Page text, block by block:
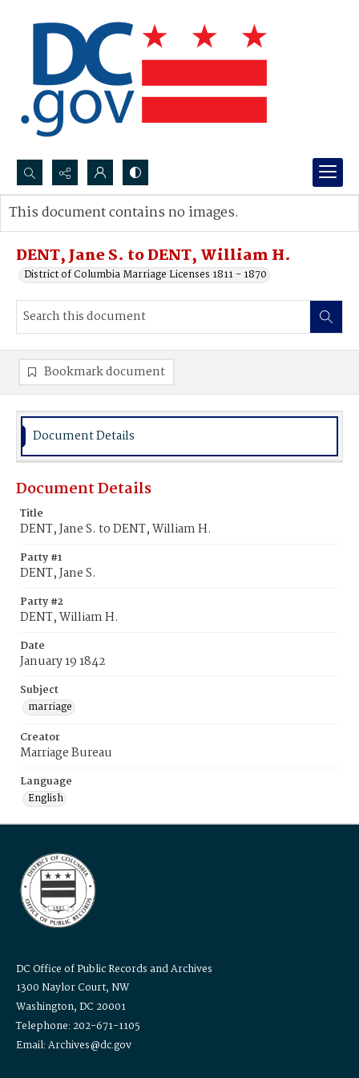
Search...
Advanced search
DENT, Jane S. to DENT, William H.
District of Columbia Marriage Licenses 1811 - 1870
This document contains no images.
Bookmark document
Document Details
Document Details
Title
DENT, Jane S. to DENT, William H.
Party #1
DENT, Jane S.
Party #2
DENT, William H.
Date
January 19 1842
Subject
marriage
Creator
Marriage Bureau
Language
English
DC Office of Public Records and Archives
1300 Naylor Court, NW
Washington, DC 20001
Telephone: 202-671-1105
Email: Archives@dc.gov